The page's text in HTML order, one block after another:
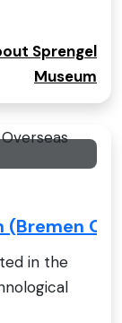
Sprengel
Museum
(Bremen
in the